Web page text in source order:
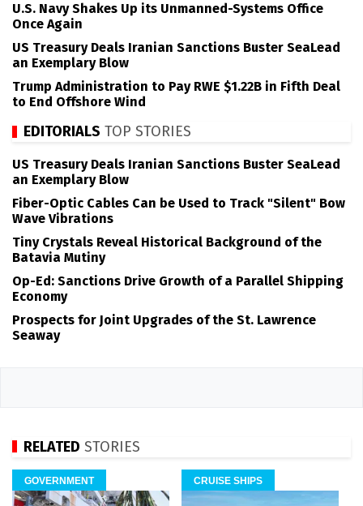
U.S. Navy Shakes Up its Unmanned-Systems Office
Once Again
US Treasury Deals Iranian Sanctions Buster SeaLead
an Exemplary Blow
Trump Administration to Pay RWE $1.22B in Fifth Deal
to End Offshore Wind
EDITORIALS TOP STORIES
US Treasury Deals Iranian Sanctions Buster SeaLead
an Exemplary Blow
Fiber-Optic Cables Can be Used to Track "Silent" Bow
Wave Vibrations
Tiny Crystals Reveal Historical Background of the
Batavia Mutiny
Op-Ed: Sanctions Drive Growth of a Parallel Shipping
Economy
Prospects for Joint Upgrades of the St. Lawrence
Seaway
RELATED STORIES
GOVERNMENT CRUISE SHIPS